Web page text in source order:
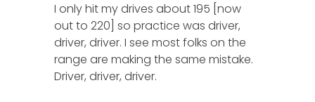
I only hit my drives about 195 [now
out to 220] so practice was driver,
driver, driver. I see most folks on the
range are making the same mistake.
Driver, driver, driver.